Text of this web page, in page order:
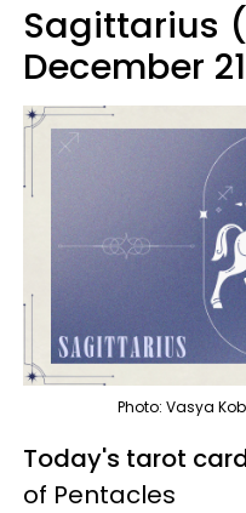
Sagittarius
December
Photo: Vasya
Today's tarot
of Pentacles